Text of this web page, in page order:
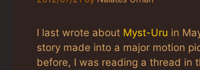
I last wrote about Myst-Uru in
story made into a major motion
before, I was reading a thread in